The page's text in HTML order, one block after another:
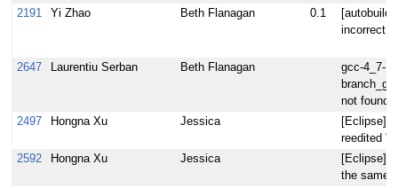
2191
Yi Zhao Beth Flanagan 0.1
incorrect
2647 Laurentiu Serban Beth Flanagan
gcc-4_7-
not found
2497
Hongna Xu Jessica
reedited
2592
Hongna Xu Jessica
the same